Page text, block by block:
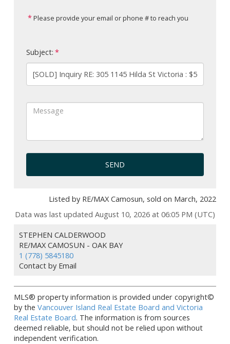
Please provide your email or phone # to reach you
Subject:
SEND
Listed by RE/MAX Camosun, sold on March, 2022
Data was last updated August 10, 2026 at 06:05 PM (UTC)
STEPHEN CALDERWOOD
RE/MAX CAMOSUN - OAK BAY
1 (778) 5845180
Contact by Email
MLS® property information is provided under copyright©
by the Vancouver Island Real Estate Board and Victoria
Real Estate Board. The information is from sources
deemed reliable, but should not be relied upon without
independent verification.